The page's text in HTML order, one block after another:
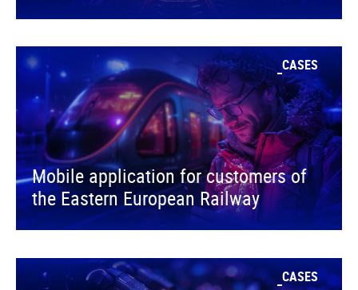
CASES
Mobile application for customers of
the Eastern European Railway
CASES